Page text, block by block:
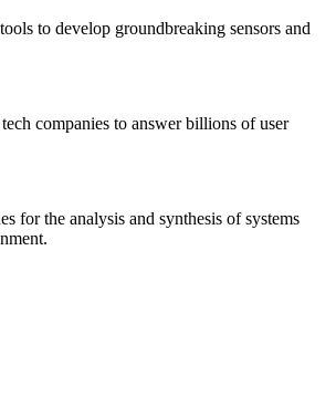
to develop groundbreaking sensors and
companies to answer billions of user
for the analysis and synthesis of systems